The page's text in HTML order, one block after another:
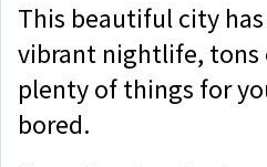
This beautiful city
vibrant nightlife, tons
plenty of things for
bored.